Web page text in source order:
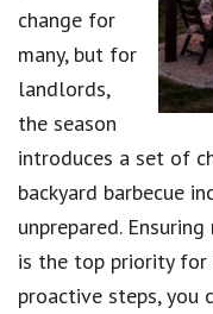
change for
many, but for
landlords,
the season
introduces a set of
backyard barbecue
unprepared.
is the top priority for
proactive steps, you